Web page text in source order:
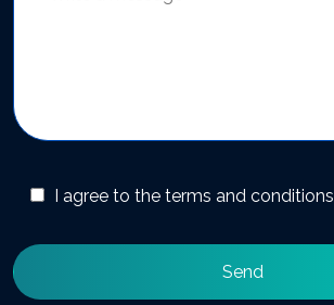
I agree to the terms and conditions